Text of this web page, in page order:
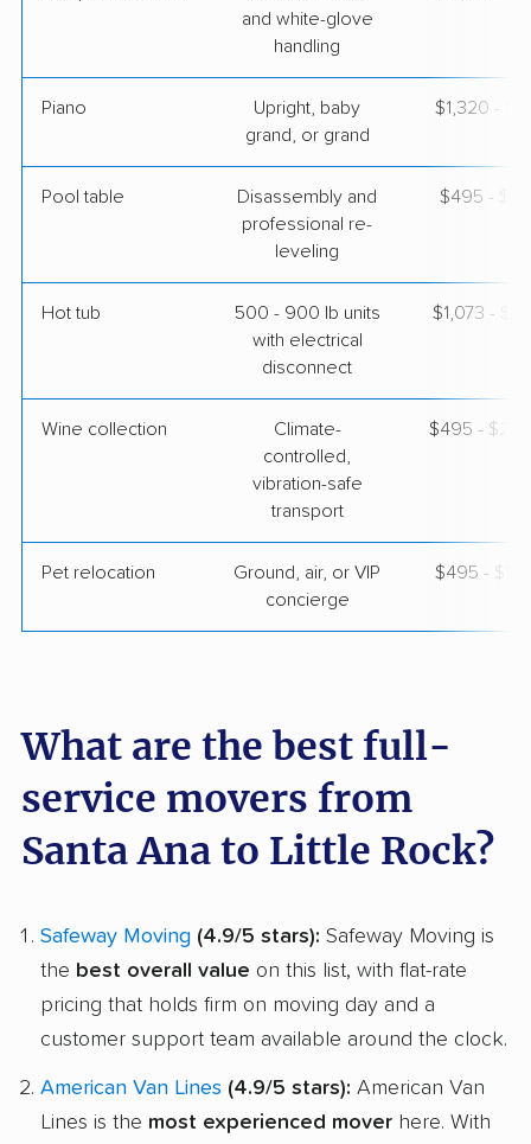
and white-glove
handling
Piano
Upright, baby
grand, or grand
$1,320 -
Pool table
Disassembly and
professional re-
leveling
$495 -
Hot tub
500 - 900 lb units
with electrical
disconnect
$1,073 -
Wine collection
Climate-
controlled,
vibration-safe
transport
$495 -
Pet relocation
Ground, air, or VIP
concierge
$495 -
What are the best full-
service movers from
Santa Ana to Little Rock?
Safeway Moving (4.9/5 stars): Safeway Moving is
the best overall value on this list, with flat-rate
pricing that holds firm on moving day and a
customer support team available around the clock.
American Van Lines (4.9/5 stars): American Van
Lines is the most experienced mover here. With